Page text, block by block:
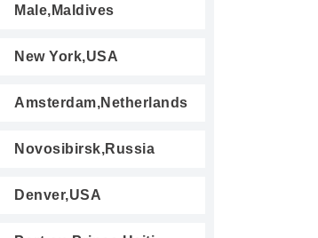
Male,Maldives
New York,USA
Amsterdam,Netherlands
Novosibirsk,Russia
Denver,USA